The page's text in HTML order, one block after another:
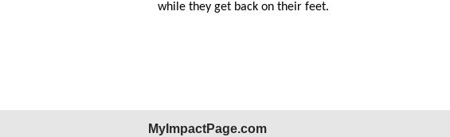
while they get back on their feet.
MyImpactPage.com